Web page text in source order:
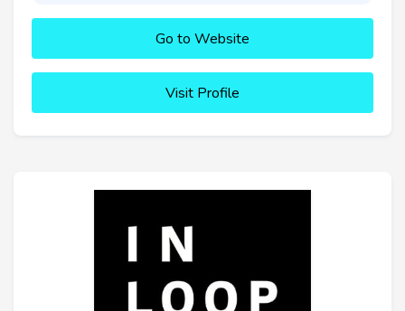
Go to Website
Visit Profile